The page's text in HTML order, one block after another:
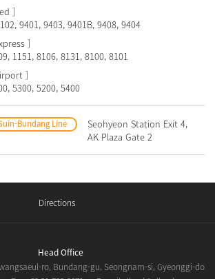
]
9401, 9403, 9401B, 9408, 9404
]
1151, 8106, 8131, 8100, 8101
]
5300, 5200, 5400
Bundang Line
Seohyeon Station Exit 4,
AK Plaza Gate 2
Directions
Head Office
ro, Bundang-gu, Seongnam-si, Gyeonggi-do